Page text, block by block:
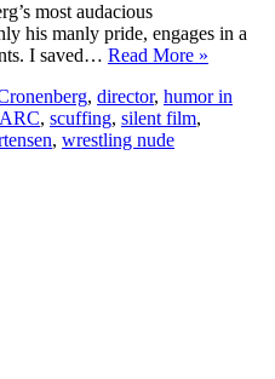
most audacious
his manly pride, engages in a
I saved… Read More »
, director, humor in
, scuffing, silent film,
, wrestling nude